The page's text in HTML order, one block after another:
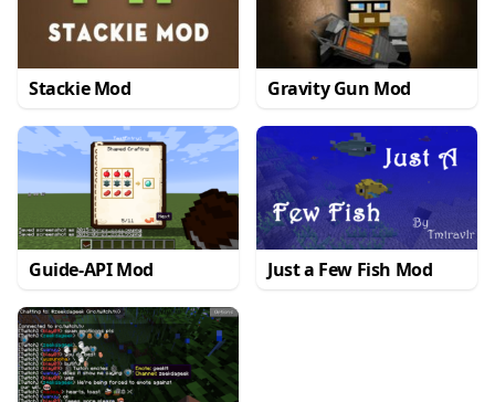
Stackie Mod Gravity Gun Mod
Guide-API Mod Just a Few Fish Mod